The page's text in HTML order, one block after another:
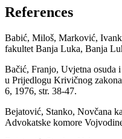
References
Babić, Miloš, Marković,
fakultet Banja Luka, Banja
Bačić, Franjo, Uvjetna osuda
u Prijedlogu Krivičnog
6, 1976, str. 38-47.
Bejatović, Stanko, Novčana
Advokatske komore